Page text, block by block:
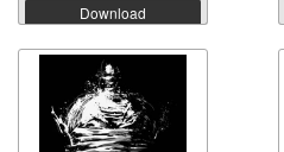
Download